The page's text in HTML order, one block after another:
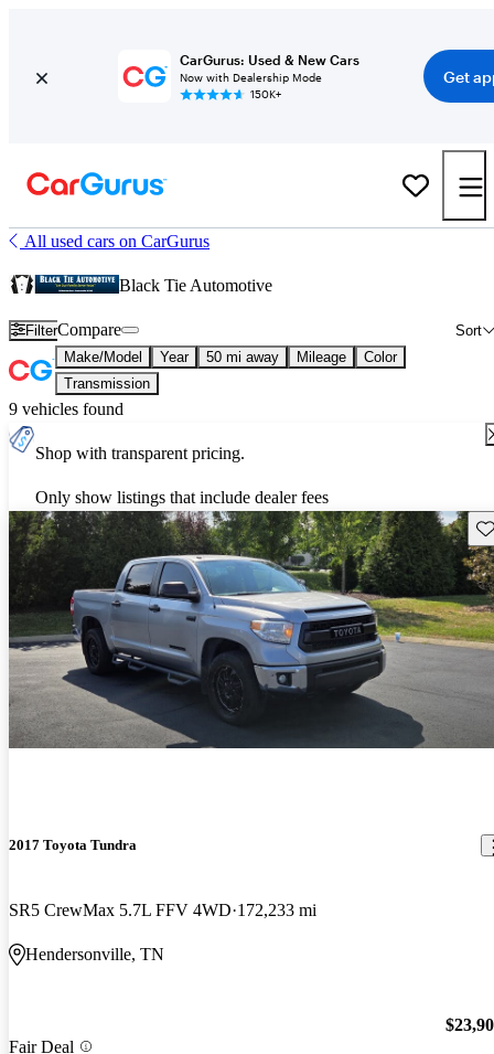
CarGurus: Used & New Cars
Now with Dealership Mode
150K+
Get
All used cars on CarGurus
Black Tie Automotive
Filter Sort
Compare
Make/Model Year 50 mi away Mileage
Color
Transmission
9 vehicles found
Shop with transparent pricing.
Only show listings that include dealer fees
2017 Toyota Tundra
SR5 CrewMax 5.7L FFV 4WD 172,233 mi
Hendersonville, TN
Fair Deal